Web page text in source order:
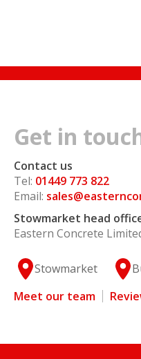
Get in
Contact us
Tel: 01449 773 822
Email:
Stowmarket head
Eastern Concrete
Stowmarket
Meet our team